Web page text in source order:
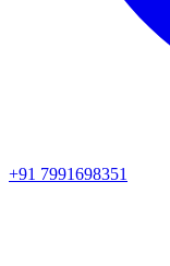
+91 7991698351